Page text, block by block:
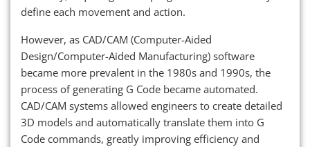
define each movement and action.
However, as CAD/CAM (Computer-Aided
Design/Computer-Aided Manufacturing) software
became more prevalent in the 1980s and 1990s, the
process of generating G Code became automated.
CAD/CAM systems allowed engineers to create detailed
3D models and automatically translate them into G
Code commands, greatly improving efficiency and